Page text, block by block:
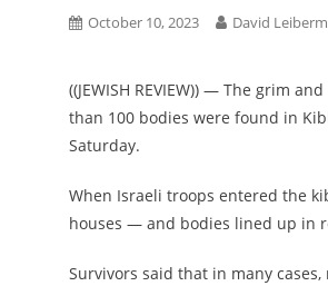
October 10, 2023 David
((JEWISH REVIEW)) — The grim
than 100 bodies were found in
Saturday.
When Israeli troops entered the
houses — and bodies lined up in
Survivors said that in many